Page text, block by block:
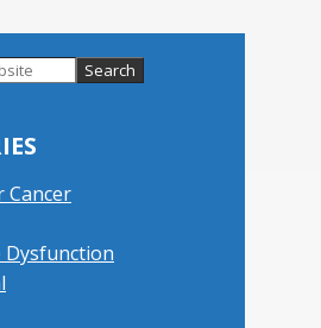
Cancer
Dysfunction